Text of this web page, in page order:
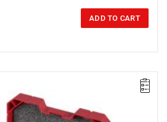
ADD TO CART